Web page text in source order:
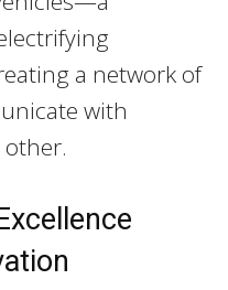
a network of
with